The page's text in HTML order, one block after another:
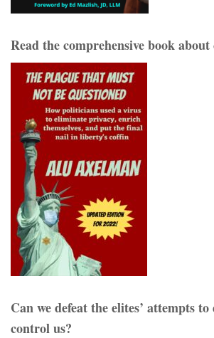
Read the comprehensive book
Can we defeat the elites’ attempts
control us?